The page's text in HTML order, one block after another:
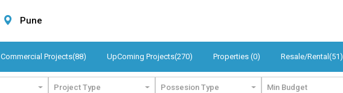
Pune
Commercial Projects(88) UpComing Projects(270) Properties (0) Resale/Rental(51)
Project Type Possesion Type Min Budget